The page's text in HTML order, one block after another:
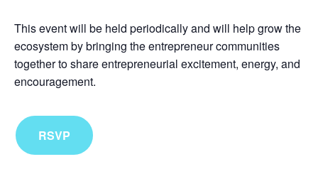
This event will be held periodically and will help grow the
ecosystem by bringing the entrepreneur communities
together to share entrepreneurial excitement, energy, and
encouragement.
RSVP